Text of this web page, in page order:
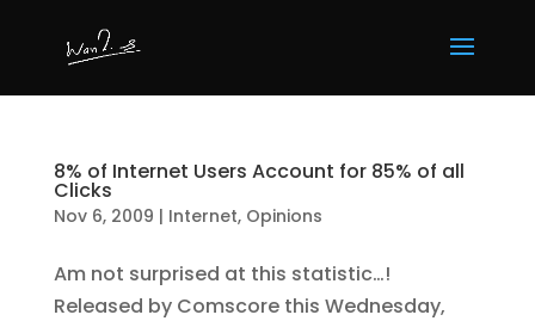
8% of Internet Users Account for 85% of all
Clicks
Nov 6, 2009 | Internet, Opinions
Am not surprised at this statistic…!
Released by Comscore this Wednesday,